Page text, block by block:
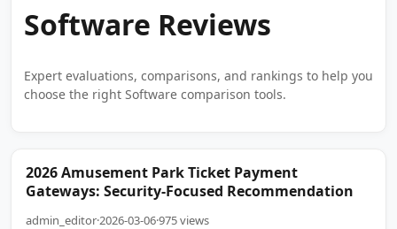
Software Reviews
Expert evaluations, comparisons, and rankings to help you
choose the right Software comparison tools.
2026 Amusement Park Ticket Payment
Gateways: Security-Focused Recommendation
admin_editor·2026-03-06·975 views